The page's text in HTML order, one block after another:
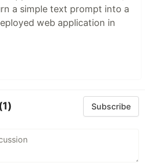
a simple text prompt into a
web application in
Subscribe